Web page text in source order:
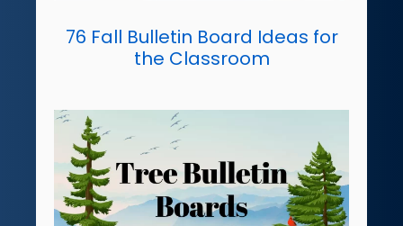
76 Fall Bulletin Board Ideas for
the Classroom